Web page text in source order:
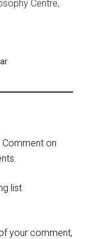
Centre,
Comment on
list
your comment,